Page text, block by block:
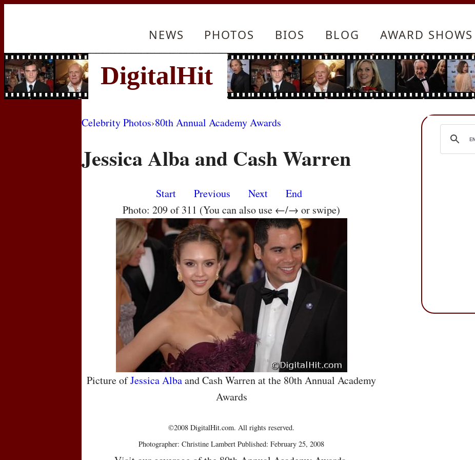
NEWS PHOTOS BIOS BLOG AWARD SHOWS
Celebrity Photos›80th Annual Academy Awards
Jessica Alba and Cash Warren
Start Previous Next
End
Photo: 209 of 311 (You can also use ←/→ or swipe)
Picture ofJessica Albaand Cash Warren at the 80th Annual Academy
Awards
©2008 DigitalHit.com. All rights reserved.
Photographer: Christine Lambert Published: February 25, 2008